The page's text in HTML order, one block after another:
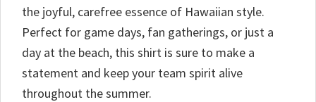
the joyful, carefree essence of Hawaiian style.
Perfect for game days, fan gatherings, or just a
day at the beach, this shirt is sure to make a
statement and keep your team spirit alive
throughout the summer.